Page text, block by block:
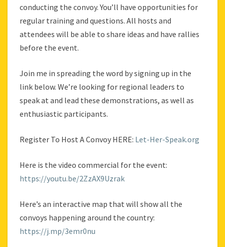
conducting the convoy. You’ll have opportunities for
regular training and questions. All hosts and
attendees will be able to share ideas and have rallies
before the event.
Join me in spreading the word by signing up in the
link below. We’re looking for regional leaders to
speak at and lead these demonstrations, as well as
enthusiastic participants.
Register To Host A Convoy HERE: Let-Her-Speak.org
Here is the video commercial for the event:
https://youtu.be/2ZzAX9Uzrak
Here’s an interactive map that will show all the
convoys happening around the country:
https://j.mp/3emr0nu